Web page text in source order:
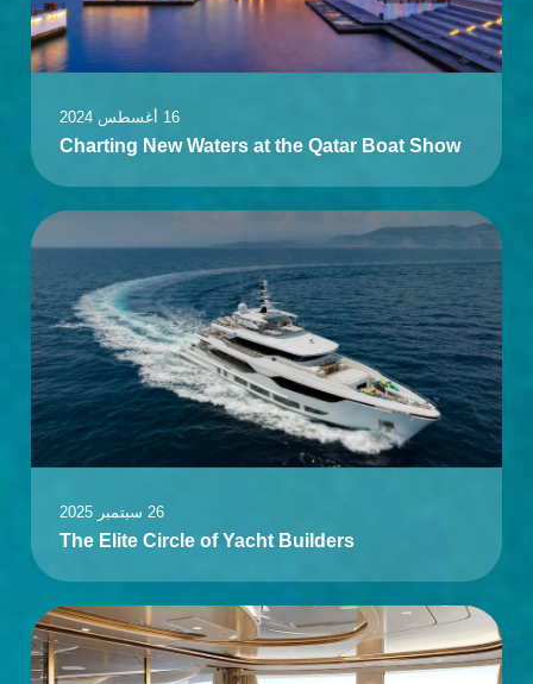
16 أغسطس 2024
Charting New Waters at the Qatar Boat Show
26 سبتمبر 2025
The Elite Circle of Yacht Builders